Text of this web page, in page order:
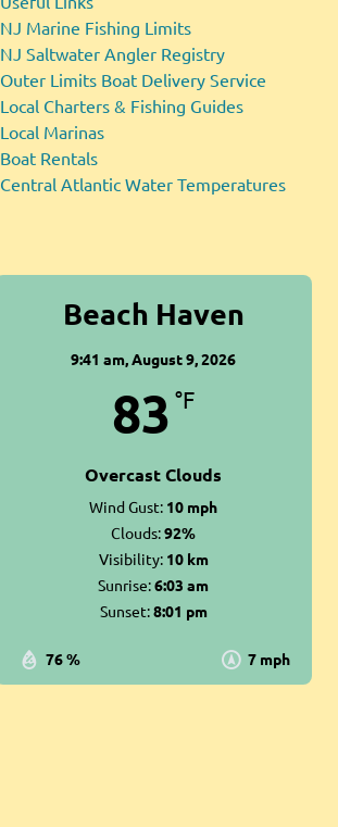
NJ Marine Fishing Limits
NJ Saltwater Angler Registry
Outer Limits Boat Delivery Service
Local Charters & Fishing Guides
Local Marinas
Boat Rentals
Central Atlantic Water Temperatures
Beach Haven
9:41 am, August 9, 2026
83 °F
Overcast Clouds
76 % 7 mph
Wind Gust: 10 mph
Clouds:92%
Visibility: 10 km
Sunrise:6:03 am
Sunset:8:01 pm